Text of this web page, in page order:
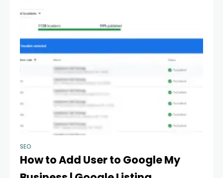
SEO
How to Add User to Google My